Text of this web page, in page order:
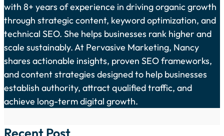
with 8+ years of experience in driving organic growth
through strategic content, keyword optimization, and
technical SEO. She helps businesses rank higher and
scale sustainably. At Pervasive Marketing, Nancy
shares actionable insights, proven SEO frameworks,
and content strategies designed to help businesses
establish authority, attract qualified traffic, and
achieve long-term digital growth.